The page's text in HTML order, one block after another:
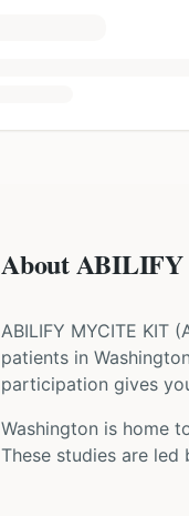
About
ABILIFY MYCITE KIT (
patients in Washington
participation gives
Washington is home
These studies are